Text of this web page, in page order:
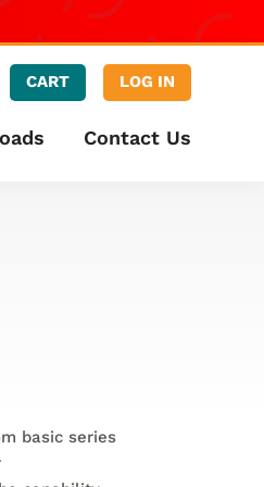
CART LOG IN
Contact Us
basic series